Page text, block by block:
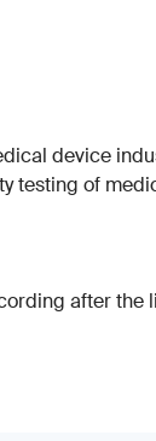
device
testing of
after the